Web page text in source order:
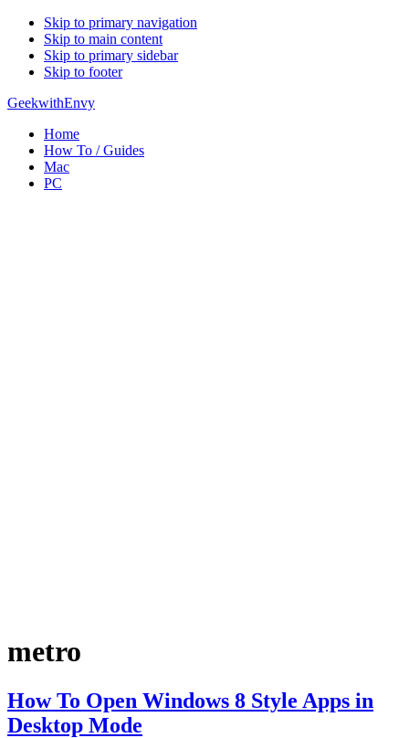
Skip to primary navigation
Skip to main content
Skip to primary sidebar
Skip to footer
GeekwithEnvy
Home
How To / Guides
Mac
PC
metro
How To Open Windows 8 Style Apps in
Desktop Mode